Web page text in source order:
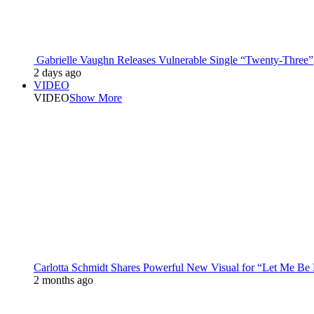
Gabrielle Vaughn Releases Vulnerable Single “Twenty-Three”
2 days ago
VIDEO
VIDEOShow More
Carlotta Schmidt Shares Powerful New Visual for “Let Me Be
2 months ago